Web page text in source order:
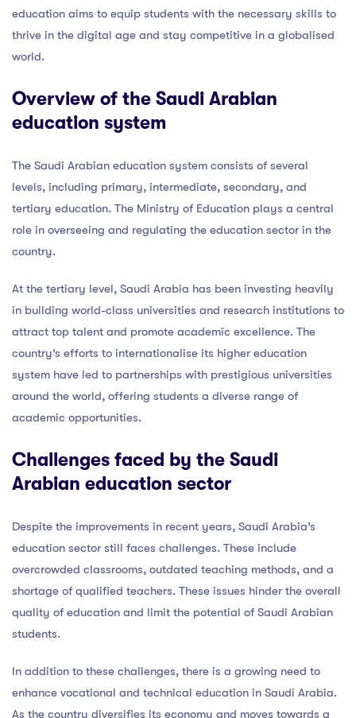
education aims to equip students with the necessary skills to
thrive in the digital age and stay competitive in a globalised
world.
Overview of the Saudi Arabian
education system
The Saudi Arabian education system consists of several
levels, including primary, intermediate, secondary, and
tertiary education. The Ministry of Education plays a central
role in overseeing and regulating the education sector in the
country.
At the tertiary level, Saudi Arabia has been investing heavily
in building world-class universities and research institutions to
attract top talent and promote academic excellence. The
country’s efforts to internationalise its higher education
system have led to partnerships with prestigious universities
around the world, offering students a diverse range of
academic opportunities.
Challenges faced by the Saudi
Arabian education sector
Despite the improvements in recent years, Saudi Arabia’s
education sector still faces challenges. These include
overcrowded classrooms, outdated teaching methods, and a
shortage of qualified teachers. These issues hinder the overall
quality of education and limit the potential of Saudi Arabian
students.
In addition to these challenges, there is a growing need to
enhance vocational and technical education in Saudi Arabia.
As the country diversifies its economy and moves towards a